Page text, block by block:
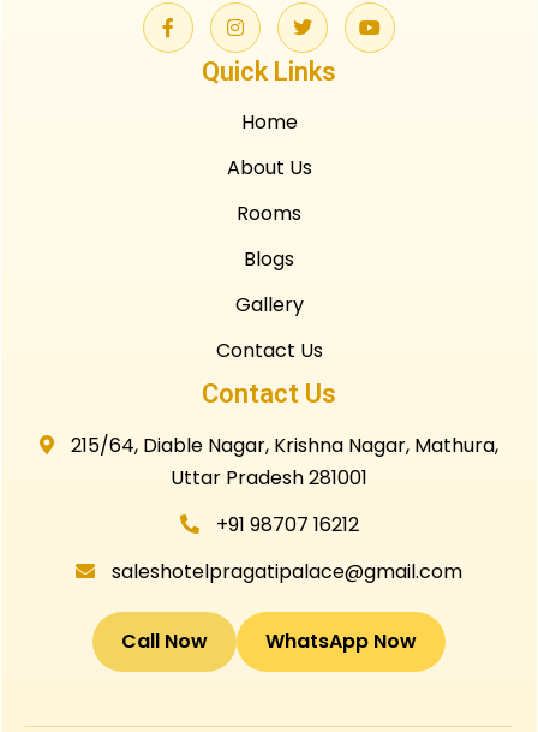
Quick Links
Home
About Us
Rooms
Blogs
Gallery
Contact Us
Contact Us
215/64, Diable Nagar, Krishna Nagar, Mathura,
Uttar Pradesh 281001
+91 98707 16212
saleshotelpragatipalace@gmail.com
Call Now WhatsApp Now